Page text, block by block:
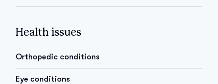
Health issues
Orthopedic conditions
Eye conditions